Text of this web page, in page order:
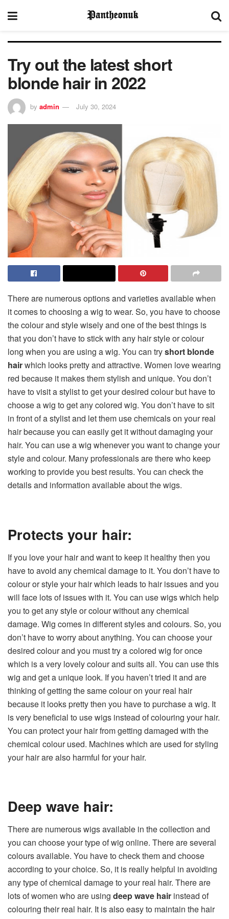
Try out the latest short
blonde hair in 2022
by admin July 30, 2024
There are numerous options and varieties available when
it comes to choosing a wig to wear. So, you have to choose
the colour and style wisely and one of the best things is
that you don’t have to stick with any hair style or colour
long when you are using a wig. You can tryshort blonde
hairwhich looks pretty and attractive. Women love wearing
red because it makes them stylish and unique. You don’t
have to visit a stylist to get your desired colour but have to
choose a wig to get any colored wig. You don’t have to sit
in front of a stylist and let them use chemicals on your real
hair because you can easily get it without damaging your
hair. You can use a wig whenever you want to change your
style and colour. Many professionals are there who keep
working to provide you best results. You can check the
details and information available about the wigs.
Protects your hair:
If you love your hair and want to keep it healthy then you
have to avoid any chemical damage to it. You don’t have to
colour or style your hair which leads to hair issues and you
will face lots of issues with it. You can use wigs which help
you to get any style or colour without any chemical
damage. Wig comes in different styles and colours. So, you
don’t have to worry about anything. You can choose your
desired colour and you must try a colored wig for once
which is a very lovely colour and suits all. You can use this
wig and get a unique look. If you haven’t tried it and are
thinking of getting the same colour on your real hair
because it looks pretty then you have to purchase a wig. It
is very beneficial to use wigs instead of colouring your hair.
You can protect your hair from getting damaged with the
chemical colour used. Machines which are used for styling
your hair are also harmful for your hair.
Deep wave hair:
There are numerous wigs available in the collection and
you can choose your type of wig online. There are several
colours available. You have to check them and choose
according to your choice. So, it is really helpful in avoiding
any type of chemical damage to your real hair. There are
lots of women who are using deep wave hair instead of
colouring their real hair. It is also easy to maintain the hair